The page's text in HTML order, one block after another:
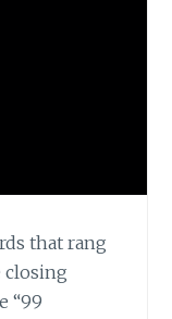
that rang
closing
“99